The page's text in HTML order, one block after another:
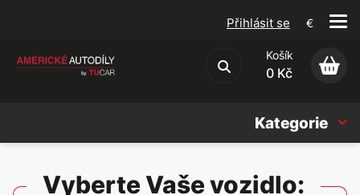
Obchodní podmínky
Přihlásit se €
Košík
0 Kč
Kategorie
Vyberte Vaše vozidlo: